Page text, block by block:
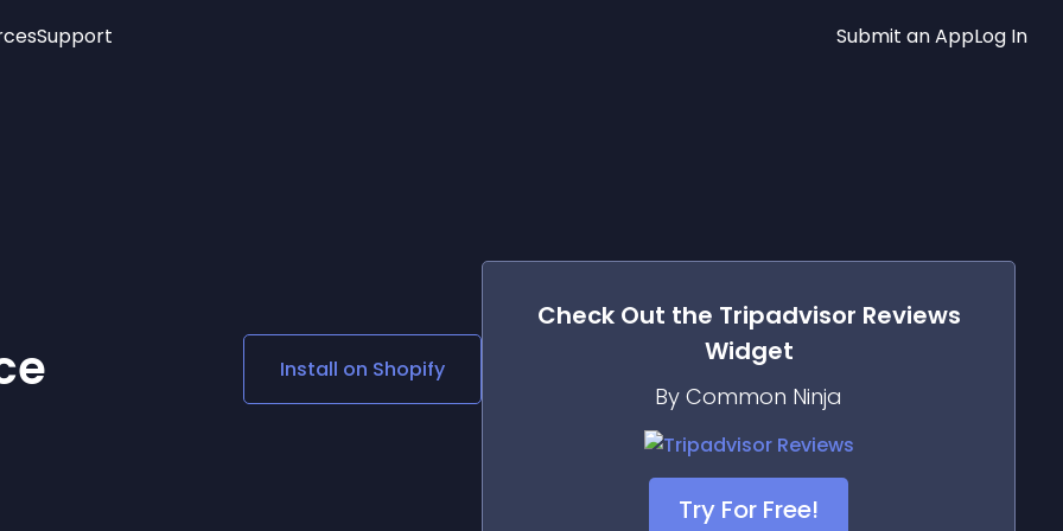
Social Media Links
Lottie Player
Support Submit an AppLog In
Install on Shopify
Check Out the Tripadvisor Reviews
Widget
By Common Ninja
Try For Free!